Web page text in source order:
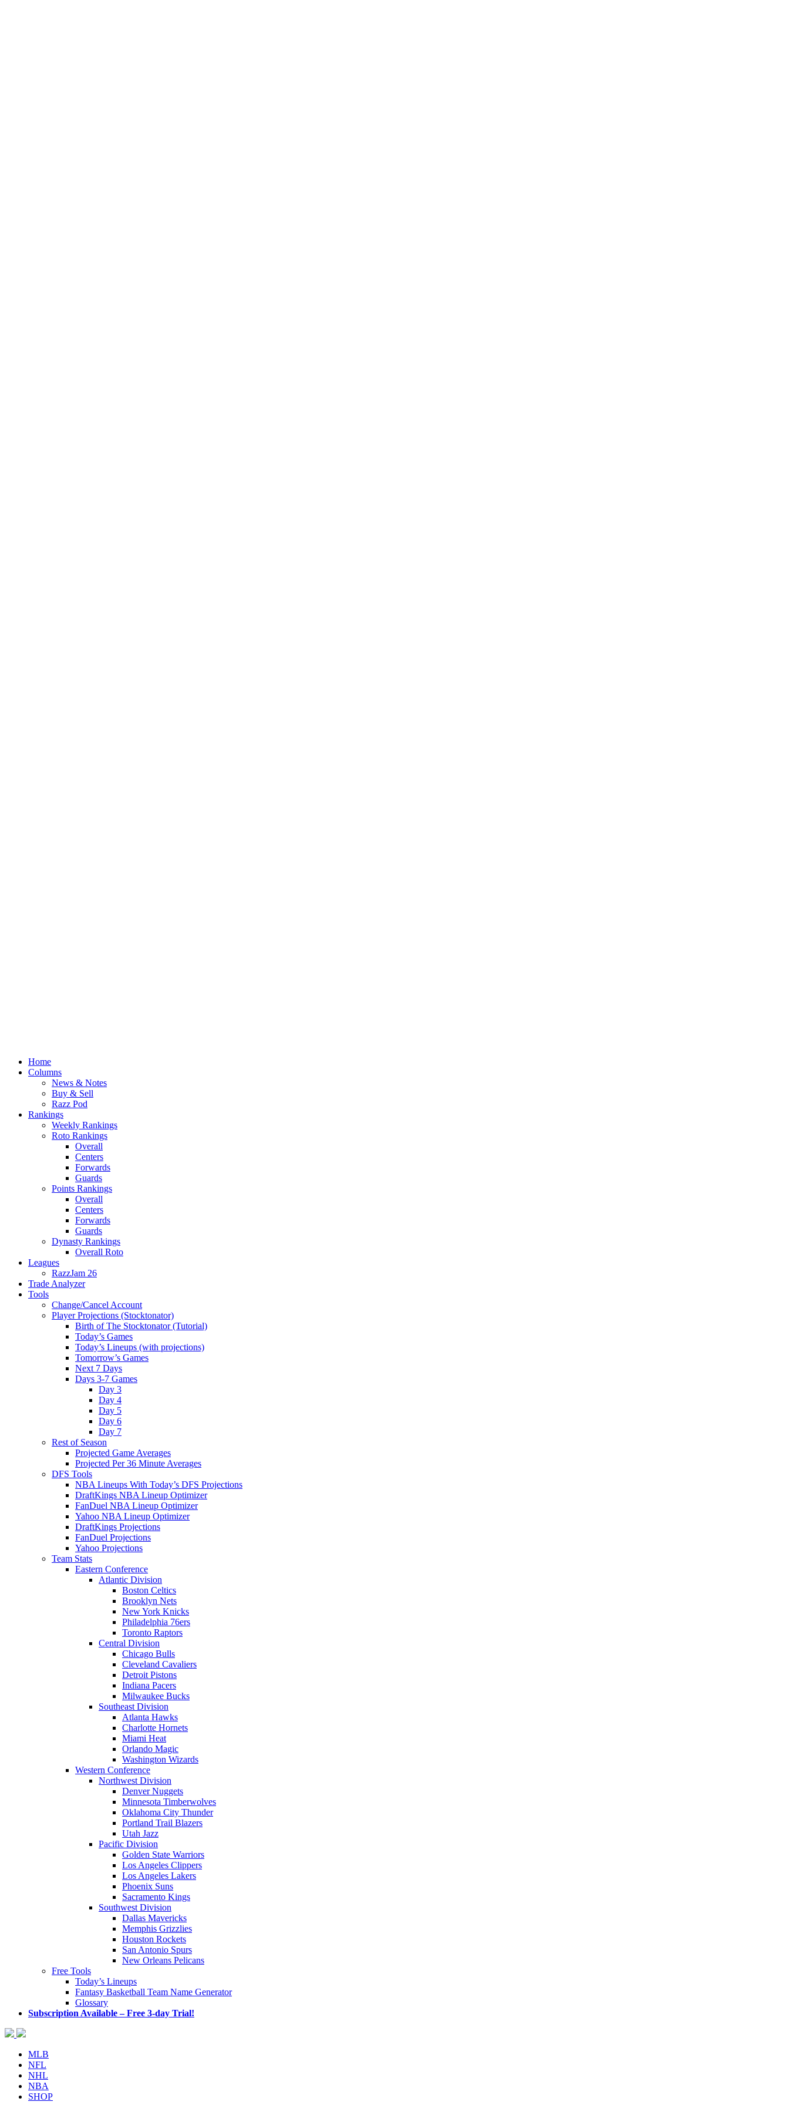
Home
Columns
News & Notes
Buy & Sell
Razz Pod
Rankings
Weekly Rankings
Roto Rankings
Overall
Centers
Forwards
Guards
Points Rankings
Overall
Centers
Forwards
Guards
Dynasty Rankings
Overall Roto
Leagues
RazzJam 26
Trade Analyzer
Tools
Change/Cancel Account
Player Projections (Stocktonator)
Birth of The Stocktonator (Tutorial)
Today’s Games
Today’s Lineups (with projections)
Tomorrow’s Games
Next 7 Days
Days 3-7 Games
Day 3
Day 4
Day 5
Day 6
Day 7
Rest of Season
Projected Game Averages
Projected Per 36 Minute Averages
DFS Tools
NBA Lineups With Today’s DFS Projections
DraftKings NBA Lineup Optimizer
FanDuel NBA Lineup Optimizer
Yahoo NBA Lineup Optimizer
DraftKings Projections
FanDuel Projections
Yahoo Projections
Team Stats
Eastern Conference
Atlantic Division
Boston Celtics
Brooklyn Nets
New York Knicks
Philadelphia 76ers
Toronto Raptors
Central Division
Chicago Bulls
Cleveland Cavaliers
Detroit Pistons
Indiana Pacers
Milwaukee Bucks
Southeast Division
Atlanta Hawks
Charlotte Hornets
Miami Heat
Orlando Magic
Washington Wizards
Western Conference
Northwest Division
Denver Nuggets
Minnesota Timberwolves
Oklahoma City Thunder
Portland Trail Blazers
Utah Jazz
Pacific Division
Golden State Warriors
Los Angeles Clippers
Los Angeles Lakers
Phoenix Suns
Sacramento Kings
Southwest Division
Dallas Mavericks
Memphis Grizzlies
Houston Rockets
San Antonio Spurs
New Orleans Pelicans
Free Tools
Today’s Lineups
Fantasy Basketball Team Name Generator
Glossary
Subscription Available – Free 3-day Trial!
MLB
NFL
NHL
NBA
SHOP